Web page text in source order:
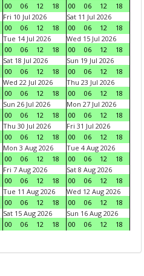
00
06 12 18
00
06 12
18
Fri 10 Jul 2026
00
06 12 18
Sat 11 Jul 2026
00
06 12
18
Tue 14 Jul 2026
00
06 12 18
Wed 15 Jul 2026
00
06 12
18
Sat 18 Jul 2026
00
06 12 18
Sun 19 Jul 2026
00
06 12
18
Wed 22 Jul 2026
00
06 12 18
Thu 23 Jul 2026
00
06 12
18
Sun 26 Jul 2026
00
06 12 18
Mon 27 Jul 2026
00
06 12
18
Thu 30 Jul 2026
00
06 12 18
Fri 31 Jul 2026
00
06 12
18
Mon 3 Aug 2026
00
06 12 18
Tue 4 Aug 2026
00
06 12
18
Fri 7 Aug 2026
00
06 12 18
Sat 8 Aug 2026
00
06 12
18
Tue 11 Aug 2026
00
06 12 18
Wed 12 Aug 2026
00
06 12
18
Sat 15 Aug 2026
00
06 12 18
Sun 16 Aug 2026
00
06 12
18